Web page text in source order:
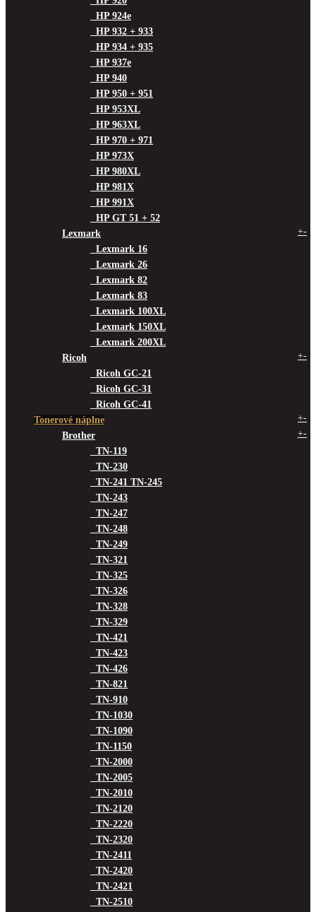
HP 924e
HP 932 + 933
HP 934 + 935
HP 937e
HP 940
HP 950 + 951
HP 953XL
HP 963XL
HP 970 + 971
HP 973X
HP 980XL
HP 981X
HP 991X
HP GT 51 + 52
Lexmark
+-
Lexmark 16
Lexmark 26
Lexmark 82
Lexmark 83
Lexmark 100XL
Lexmark 150XL
Lexmark 200XL
Ricoh
+-
Ricoh GC-21
Ricoh GC-31
Ricoh GC-41
Tonerové náplne
+-
Brother
+-
TN-119
TN-230
TN-241 TN-245
TN-243
TN-247
TN-248
TN-249
TN-321
TN-325
TN-326
TN-328
TN-329
TN-421
TN-423
TN-426
TN-821
TN-910
TN-1030
TN-1090
TN-1150
TN-2000
TN-2005
TN-2010
TN-2120
TN-2220
TN-2320
TN-2411
TN-2420
TN-2421
TN-2510